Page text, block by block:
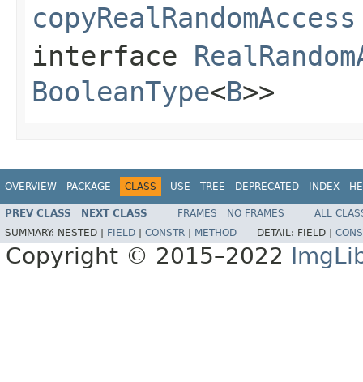
copyRealRandomAccess
interface
BooleanType<B>>
OVERVIEW PACKAGE CLASS USE TREE DEPRECATED INDEX
PREV CLASS NEXT CLASS FRAMES NO FRAMES
ALL
SUMMARY: NESTED | FIELD CONSTR METHOD DETAIL: FIELD |
Copyright © 2015–2022